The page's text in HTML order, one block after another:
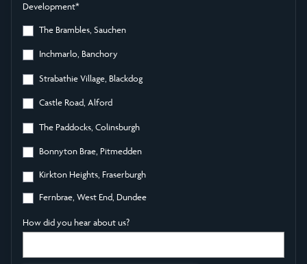
Development*
The Brambles, Sauchen
Inchmarlo, Banchory
Strabathie Village, Blackdog
Castle Road, Alford
The Paddocks, Colinsburgh
Bonnyton Brae, Pitmedden
Kirkton Heights, Fraserburgh
Fernbrae, West End, Dundee
How did you hear about us?